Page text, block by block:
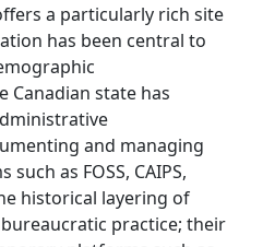
a particularly rich site
has been central to
state has
and managing
as FOSS, CAIPS,
historical layering of
practice; their